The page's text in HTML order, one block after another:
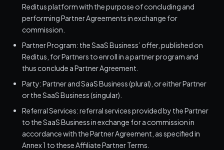
Reditus platform with the purpose of concluding and
performing Partner Agreements in exchange for
commission.
Partner Program: the SaaS Business’ offer, published on
Reditus, for Partners to enroll in a partner program and
thus conclude a Partner Agreement.
Party: Partner and SaaS Business (plural), or either Partner
or the SaaS Business (singular).
Referral Services: referral services provided by the Partner
to the SaaS Business in exchange for a commission in
accordance with the Partner Agreement, as specified in
Annex 1 to these Affiliate Partner Terms.